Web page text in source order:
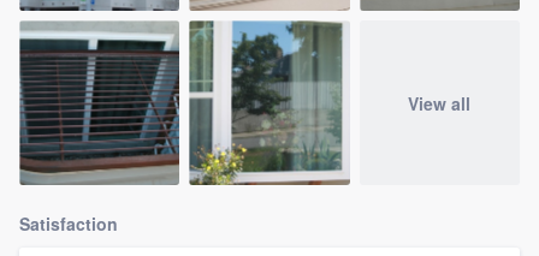
View all
Satisfaction